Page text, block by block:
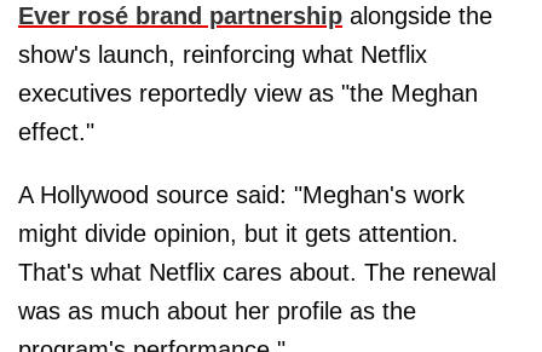
Ever rosé brand partnership alongside the
show's launch, reinforcing what Netflix
executives reportedly view as "the Meghan
effect."
A Hollywood source said: "Meghan's work
might divide opinion, but it gets attention.
That's what Netflix cares about. The renewal
was as much about her profile as the